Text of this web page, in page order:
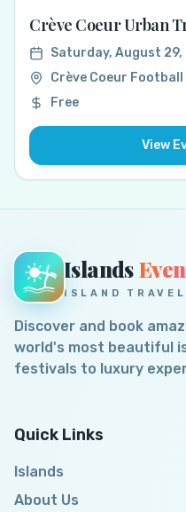
Crève Coeur Urban
Saturday, August 29,
Free
View
Islands
ISLAND TRAVEL
Discover and book
world's most beautiful
festivals to luxury
Quick Links
Islands
About Us